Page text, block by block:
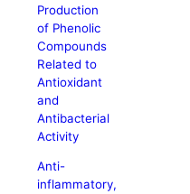
Production
of Phenolic
Compounds
Related to
Antioxidant
and
Antibacterial
Activity
Anti-
inflammatory,